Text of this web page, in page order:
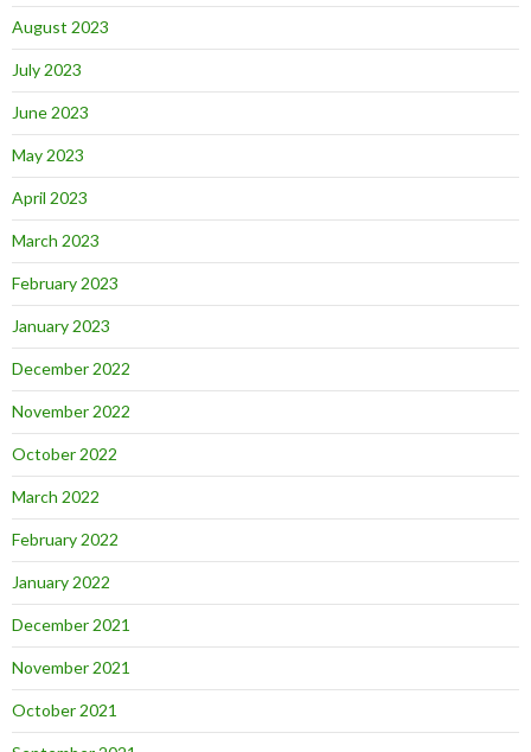
August 2023
July 2023
June 2023
May 2023
April 2023
March 2023
February 2023
January 2023
December 2022
November 2022
October 2022
March 2022
February 2022
January 2022
December 2021
November 2021
October 2021